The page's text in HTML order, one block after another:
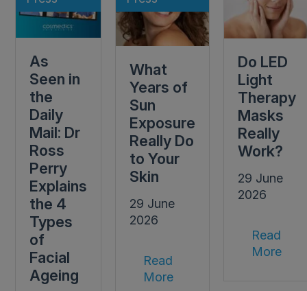
As
Seen in
the
Daily
Mail: Dr
Ross
Perry
Explains
the 4
Types
of
Facial
Ageing
What
Years of
Sun
Exposure
Really Do
to Your
Skin
29 June
2026
Read
More
Do LED
Light
Therapy
Masks
Really
Work?
29 June
2026
Read
More